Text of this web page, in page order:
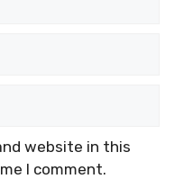
website in this
I comment.